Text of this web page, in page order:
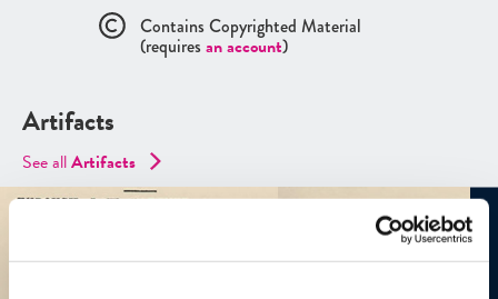
Contains Copyrighted Material
(requires an account)
Artifacts
See allArtifacts